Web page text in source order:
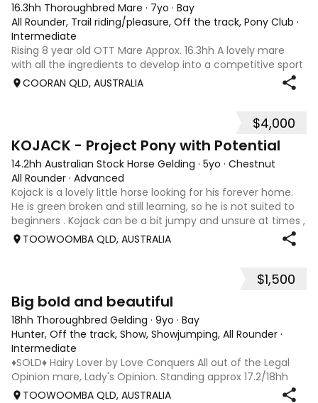
16.3hh Thoroughbred Mare · 7yo · Bay
All Rounder, Trail riding/pleasure, Off the track, Pony Club ·
Intermediate
Rising 8 year old OTT Mare Approx. 16.3hh A lovely mare
with all the ingredients to develop into a competitive sport
horse, or enjoy as a beautiful pleasure mount. Retired
sound after just one race, she has since had two foals and
COORAN QLD, AUSTRALIA
$4,000
KOJACK - Project Pony with Potential
14.2hh Australian Stock Horse Gelding · 5yo · Chestnut
All Rounder · Advanced
Kojack is a lovely little horse looking for his forever home.
He is green broken and still learning, so he is not suited to
beginners . Kojack can be a bit jumpy and unsure at times ,
and he will need a confident and patient handler to
TOOWOOMBA QLD, AUSTRALIA
$1,500
Big bold and beautiful
18hh Thoroughbred Gelding · 9yo · Bay
Hunter, Off the track, Show, Showjumping, All Rounder ·
Intermediate
♦️SOLD♦️ Hairy Lover by Love Conquers All out of the Legal
Opinion mare, Lady's Opinion. Standing approx 17.2/18hh
Located Toowoomba QLD 9yr old OTTB that could fool you
TOOWOOMBA QLD, AUSTRALIA